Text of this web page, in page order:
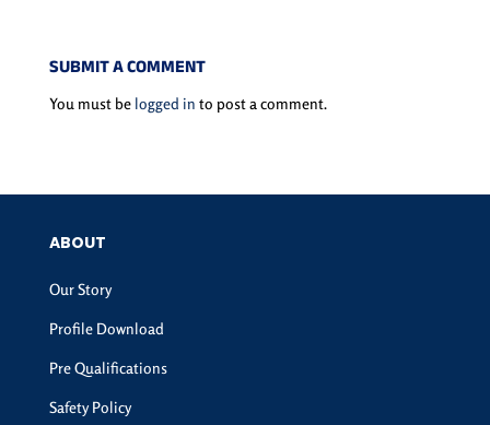
SUBMIT A COMMENT
You must be logged in to post a comment.
ABOUT
Our Story
Profile Download
Pre Qualifications
Safety Policy